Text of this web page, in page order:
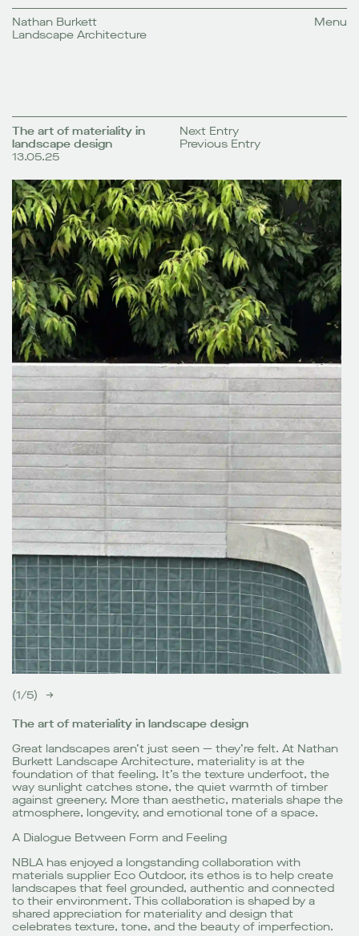
Nathan Burkett
Landscape Architecture
Menu
The art of materiality in
landscape design
13.05.25
Next Entry
Previous Entry
(1/5) →
The art of materiality in landscape design
Great landscapes aren’t just seen — they’re felt. At Nathan
Burkett Landscape Architecture, materiality is at the
foundation of that feeling. It’s the texture underfoot, the
way sunlight catches stone, the quiet warmth of timber
against greenery. More than aesthetic, materials shape the
atmosphere, longevity, and emotional tone of a space.
A Dialogue Between Form and Feeling
NBLA has enjoyed a longstanding collaboration with
materials supplier Eco Outdoor, its ethos is to help create
landscapes that feel grounded, authentic and connected
to their environment. This collaboration is shaped by a
shared appreciation for materiality and design that
celebrates texture, tone, and the beauty of imperfection.